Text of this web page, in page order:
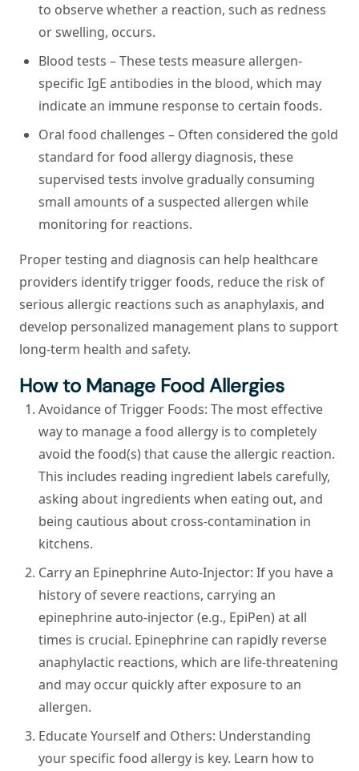
to observe whether a reaction, such as redness
or swelling, occurs.
Blood tests – These tests measure allergen-
specific IgE antibodies in the blood, which may
indicate an immune response to certain foods.
Oral food challenges – Often considered the gold
standard for food allergy diagnosis, these
supervised tests involve gradually consuming
small amounts of a suspected allergen while
monitoring for reactions.
Proper testing and diagnosis can help healthcare
providers identify trigger foods, reduce the risk of
serious allergic reactions such as anaphylaxis, and
develop personalized management plans to support
long-term health and safety.
How to Manage Food Allergies
Avoidance of Trigger Foods: The most effective
way to manage a food allergy is to completely
avoid the food(s) that cause the allergic reaction.
This includes reading ingredient labels carefully,
asking about ingredients when eating out, and
being cautious about cross-contamination in
kitchens.
Carry an Epinephrine Auto-Injector: If you have a
history of severe reactions, carrying an
epinephrine auto-injector (e.g., EpiPen) at all
times is crucial. Epinephrine can rapidly reverse
anaphylactic reactions, which are life-threatening
and may occur quickly after exposure to an
allergen.
Educate Yourself and Others: Understanding
your specific food allergy is key. Learn how to